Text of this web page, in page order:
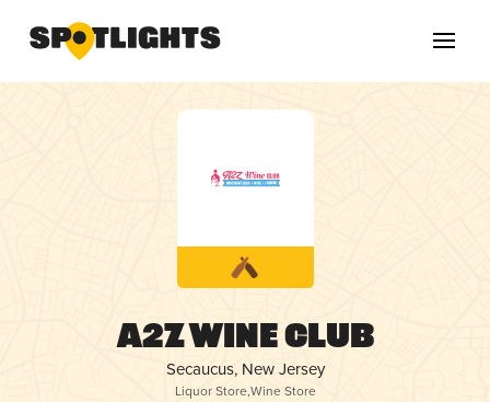
A2Z Wine Club
Secaucus, New Jersey
Liquor Store,Wine Store